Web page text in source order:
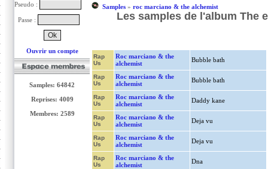
Pseudo :
Passe :
Ouvrir un compte
Samples: 64842
Reprises: 4009
Membres: 2589
Samples» roc marciano & the alchemist
Les samples de l'album The
Rap
Us
Roc marciano & the
alchemist
Bubble bath
Rap
Us
Roc marciano & the
alchemist
Bubble bath
Rap
Us
Roc marciano & the
alchemist
Daddy kane
Rap
Us
Roc marciano & the
alchemist
Deja vu
Rap
Us
Roc marciano & the
alchemist
Deja vu
Rap
Us
Roc marciano & the
alchemist
Dna